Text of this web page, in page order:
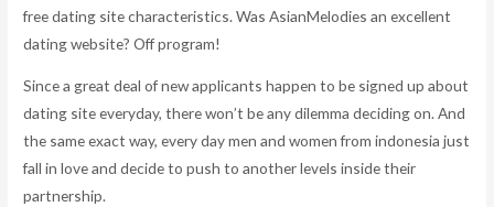
free dating site characteristics. Was AsianMelodies an excellent
dating website? Off program!
Since a great deal of new applicants happen to be signed up about
dating site everyday, there won’t be any dilemma deciding on. And
the same exact way, every day men and women from indonesia just
fall in love and decide to push to another levels inside their
partnership.